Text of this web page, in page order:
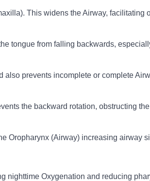
This widens the Airway, facilitating
tongue from falling backwards,
prevents incomplete or complete
the backward rotation, obstructing
Oropharynx (Airway) increasing airway
nighttime Oxygenation and reducing